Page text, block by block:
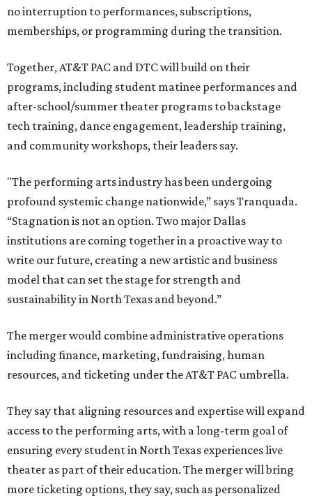
no interruption to performances, subscriptions,
memberships, or programming during the transition.
Together, AT&T PAC and DTC will build on their
programs, including student matinee performances and
after-school/summer theater programs to backstage
tech training, dance engagement, leadership training,
and community workshops, their leaders say.
"The performing arts industry has been undergoing
profound systemic change nationwide,” says Tranquada.
“Stagnation is not an option. Two major Dallas
institutions are coming together in a proactive way to
write our future, creating a new artistic and business
model that can set the stage for strength and
sustainability in North Texas and beyond.”
The merger would combine administrative operations
including finance, marketing, fundraising, human
resources, and ticketing under the AT&T PAC umbrella.
They say that aligning resources and expertise will expand
access to the performing arts, with a long-term goal of
ensuring every student in North Texas experiences live
theater as part of their education. The merger will bring
more ticketing options, they say, such as personalized